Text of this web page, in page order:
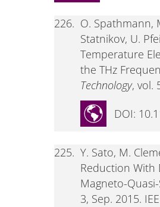
226. O. Spathmann,
Statnikov, U.
Temperature
the THz
Technology, vol.
DOI:
225. Y. Sato, M.
Reduction
Magneto-
3, Sep. 2015.